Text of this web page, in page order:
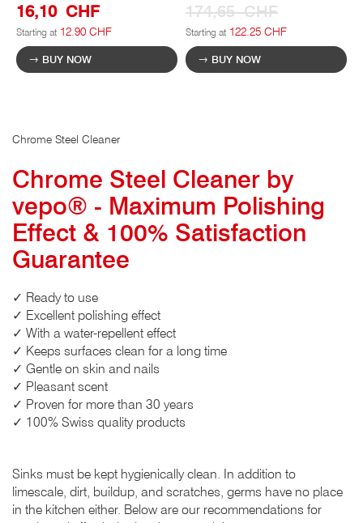
16,10 CHF
Starting at 12.90 CHF
BUY NOW
174,65 CHF
Starting at 122.25 CHF
BUY NOW
Chrome Steel Cleaner
Chrome Steel Cleaner by
vepo® - Maximum Polishing
Effect & 100% Satisfaction
Guarantee
✓ Ready to use
✓ Excellent polishing effect
✓ With a water-repellent effect
✓ Keeps surfaces clean for a long time
✓ Gentle on skin and nails
✓ Pleasant scent
✓ Proven for more than 30 years
✓ 100% Swiss quality products
Sinks must be kept hygienically clean. In addition to
limescale, dirt, buildup, and scratches, germs have no place
in the kitchen either. Below are our recommendations for